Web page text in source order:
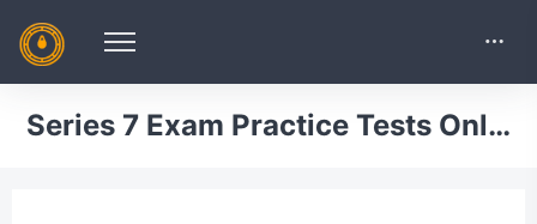
Series 7 Exam Practice Tests Online